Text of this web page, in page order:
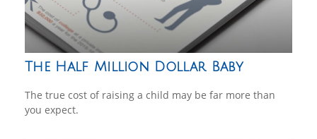
The Half Million Dollar Baby
The true cost of raising a child may be far more than
you expect.